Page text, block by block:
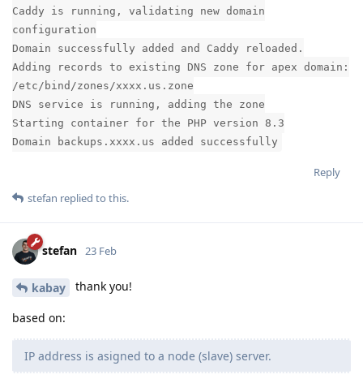
Caddy is running, validating new domain
configuration
Domain successfully added and Caddy reloaded.
Adding records to existing DNS zone for apex domain:
/etc/bind/zones/xxxx.us.zone
DNS service is running, adding the zone
Starting container for the PHP version 8.3
Domain backups.xxxx.us added successfully
Reply
stefan replied to this.
stefan 23 Feb
kabay thank you!
based on:
IP address is asigned to a node (slave) server.